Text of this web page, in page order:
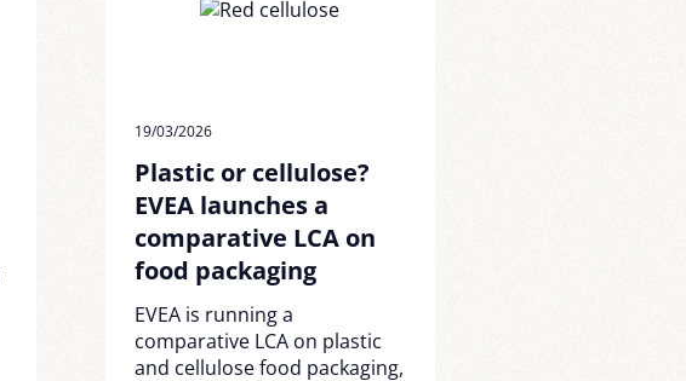
19/03/2026
Plastic or cellulose?
EVEA launches a
comparative LCA on
food packaging
EVEA is running a
comparative LCA on plastic
and cellulose food packaging,